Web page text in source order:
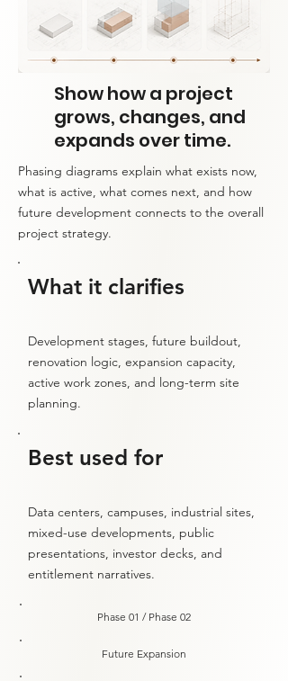
Show how a project
grows, changes, and
expands over time.
Phasing diagrams explain what exists now,
what is active, what comes next, and how
future development connects to the overall
project strategy.
What it clarifies
Development stages, future buildout,
renovation logic, expansion capacity,
active work zones, and long-term site
planning.
Best used for
Data centers, campuses, industrial sites,
mixed-use developments, public
presentations, investor decks, and
entitlement narratives.
Phase 01 / Phase 02
Future Expansion